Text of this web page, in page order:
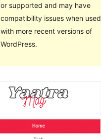
or supported and may have
compatibility issues when used
with more recent versions of
WordPress.